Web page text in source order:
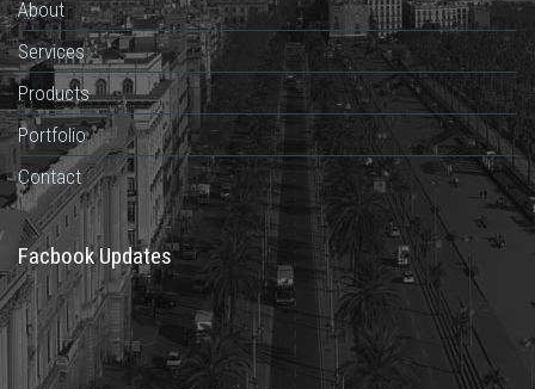
About
Services
Products
Portfolio
Contact
Facbook Updates